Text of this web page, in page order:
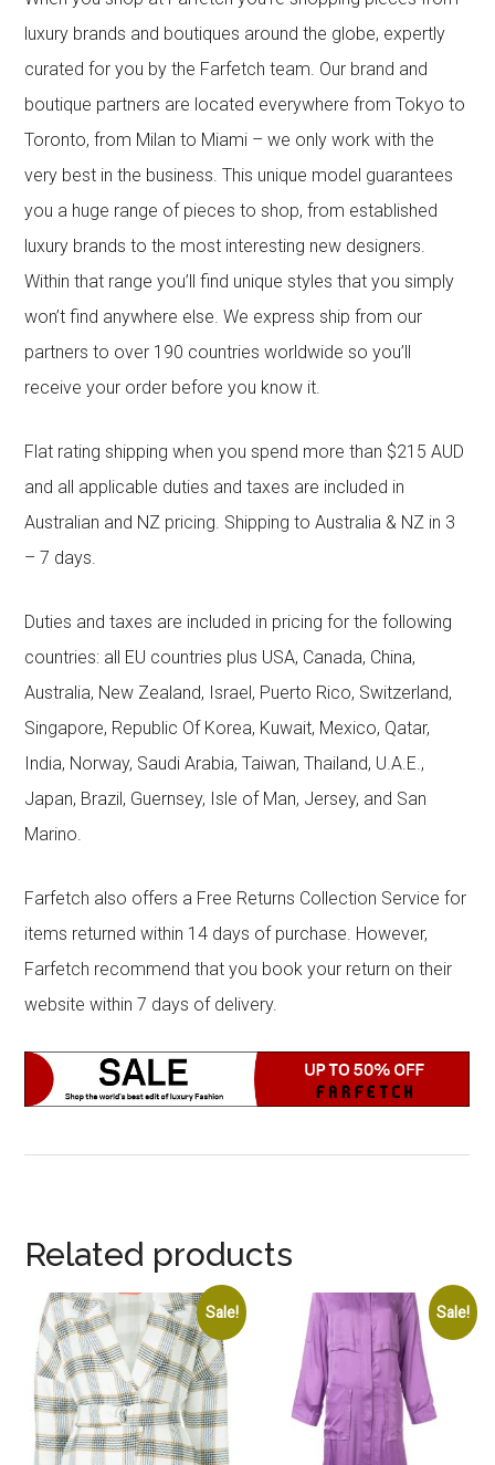
luxury brands and boutiques around the globe, expertly
curated for you by the Farfetch team. Our brand and
boutique partners are located everywhere from Tokyo to
Toronto, from Milan to Miami – we only work with the
very best in the business. This unique model guarantees
you a huge range of pieces to shop, from established
luxury brands to the most interesting new designers.
Within that range you’ll find unique styles that you simply
won’t find anywhere else. We express ship from our
partners to over 190 countries worldwide so you’ll
receive your order before you know it.
Flat rating shipping when you spend more than $215 AUD
and all applicable duties and taxes are included in
Australian and NZ pricing. Shipping to Australia & NZ in 3
– 7 days.
Duties and taxes are included in pricing for the following
countries: all EU countries plus USA, Canada, China,
Australia, New Zealand, Israel, Puerto Rico, Switzerland,
Singapore, Republic Of Korea, Kuwait, Mexico, Qatar,
India, Norway, Saudi Arabia, Taiwan, Thailand, U.A.E.,
Japan, Brazil, Guernsey, Isle of Man, Jersey, and San
Marino.
Farfetch also offers a Free Returns Collection Service for
items returned within 14 days of purchase. However,
Farfetch recommend that you book your return on their
website within 7 days of delivery.
Related products
Sale! Sale!